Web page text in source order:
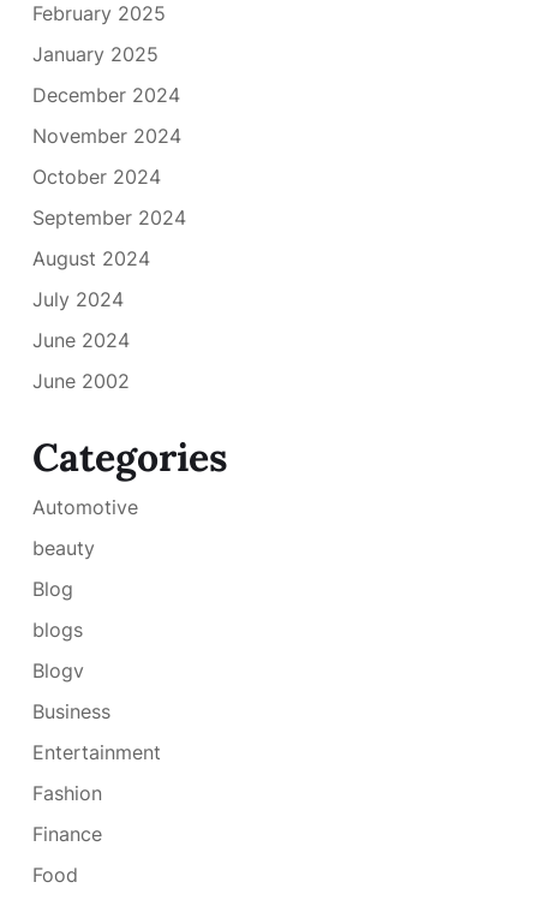
February 2025
January 2025
December 2024
November 2024
October 2024
September 2024
August 2024
July 2024
June 2024
June 2002
Categories
Automotive
beauty
Blog
blogs
Blogv
Business
Entertainment
Fashion
Finance
Food